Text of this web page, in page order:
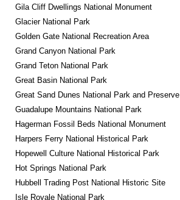
Gila Cliff Dwellings National Monument
Glacier National Park
Golden Gate National Recreation Area
Grand Canyon National Park
Grand Teton National Park
Great Basin National Park
Great Sand Dunes National Park and Preserve
Guadalupe Mountains National Park
Hagerman Fossil Beds National Monument
Harpers Ferry National Historical Park
Hopewell Culture National Historical Park
Hot Springs National Park
Hubbell Trading Post National Historic Site
Isle Royale National Park